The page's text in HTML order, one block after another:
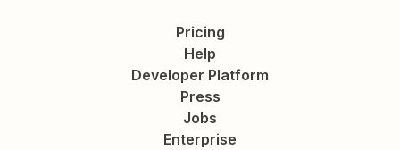
Pricing
Help
Developer Platform
Press
Jobs
Enterprise